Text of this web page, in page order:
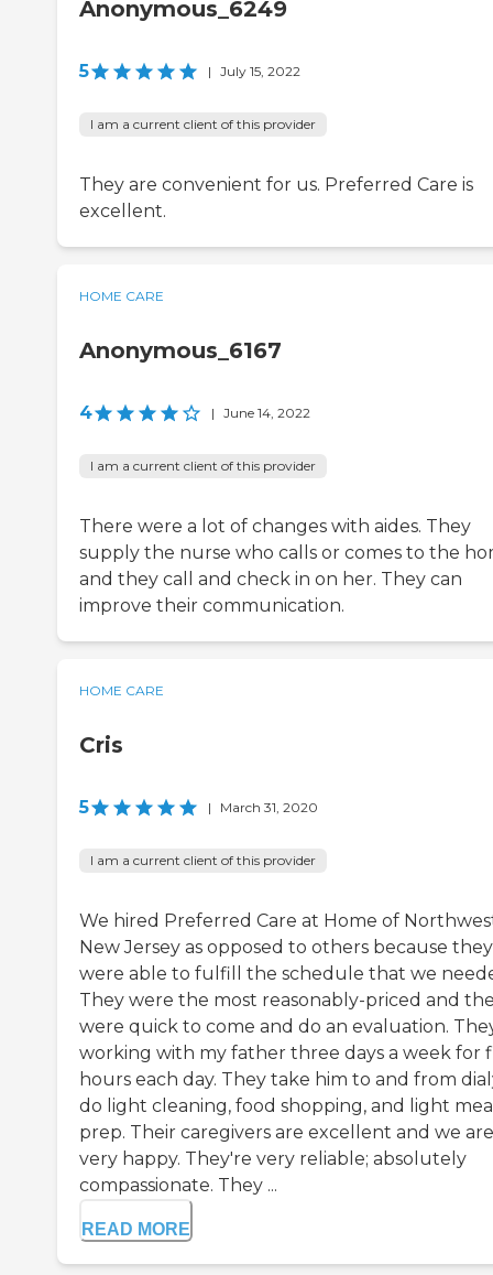
Anonymous_6249
5 | July 15, 2022
I am a current client of this provider
They are convenient for us. Preferred Care is
excellent.
HOME CARE
Anonymous_6167
4 | June 14, 2022
I am a current client of this provider
There were a lot of changes with aides. They
supply the nurse who calls or comes to the
and they call and check in on her. They can
improve their communication.
HOME CARE
Cris
5 | March 31, 2020
I am a current client of this provider
We hired Preferred Care at Home of
New Jersey as opposed to others because they
were able to fulfill the schedule that we
They were the most reasonably-priced and
were quick to come and do an evaluation.
working with my father three days a week for
hours each day. They take him to and from
do light cleaning, food shopping, and light
prep. Their caregivers are excellent and we are
very happy. They're very reliable; absolutely
compassionate. They ...
READ MORE